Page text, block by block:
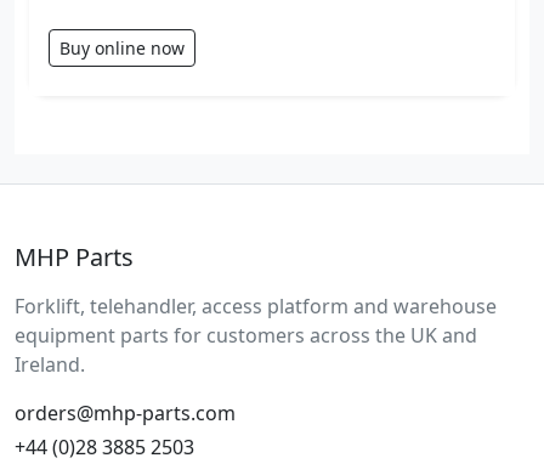
Buy online now
MHP Parts
Forklift, telehandler, access platform and warehouse
equipment parts for customers across the UK and
Ireland.
orders@mhp-parts.com
+44 (0)28 3885 2503